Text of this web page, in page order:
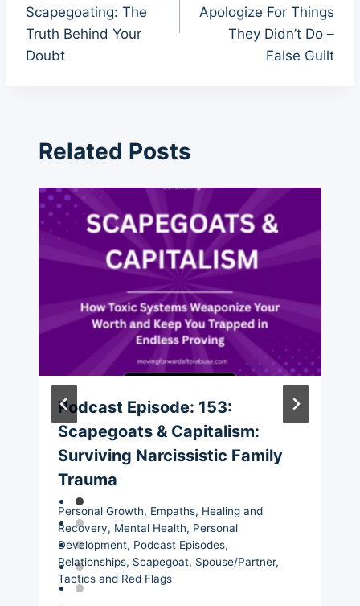
Scapegoating: The
Truth Behind Your
Doubt
Apologize For Things
They Didn’t Do –
False Guilt
Related Posts
Podcast Episode: 153:
Scapegoats & Capitalism:
Surviving Narcissistic Family
Trauma
Personal Growth, Empaths, Healing and
Recovery, Mental Health, Personal
Development, Podcast Episodes,
Relationships, Scapegoat, Spouse/Partner,
Tactics and Red Flags